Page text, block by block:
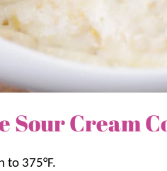
Sour Cream
to 375°F.